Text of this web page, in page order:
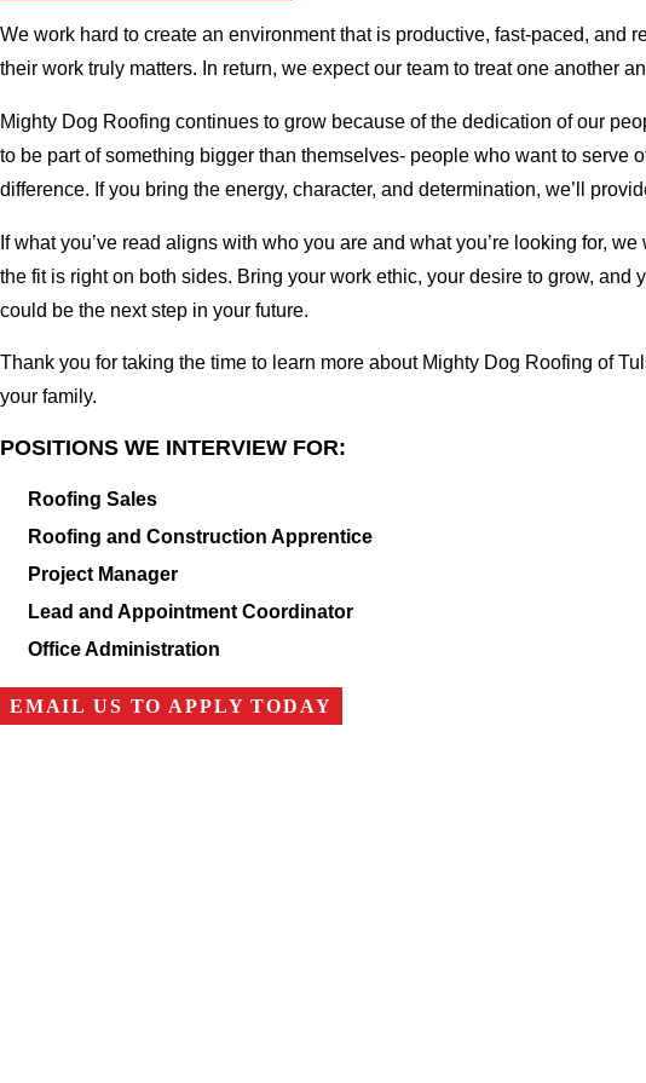
We work hard to create an environment that is productive, fast-paced,
their work truly matters. In return, we expect our team to treat one another
Mighty Dog Roofing continues to grow because of the dedication of our
to be part of something bigger than themselves- people who want to serve
difference. If you bring the energy, character, and determination, we’ll
If what you’ve read aligns with who you are and what you’re looking for,
the fit is right on both sides. Bring your work ethic, your desire to grow,
could be the next step in your future.
Thank you for taking the time to learn more about Mighty Dog Roofing of
your family.
POSITIONS WE INTERVIEW FOR:
Roofing Sales
Roofing and Construction Apprentice
Project Manager
Lead and Appointment Coordinator
Office Administration
EMAIL US TO APPLY TODAY